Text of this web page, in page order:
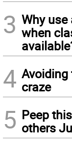
3 Why
when
4 craze
5 Peep
others